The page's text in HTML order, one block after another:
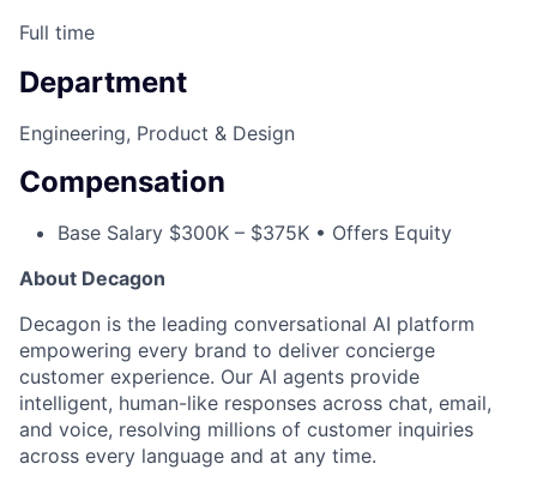
Full time
Department
Engineering, Product & Design
Compensation
Base Salary $300K – $375K • Offers Equity
About Decagon
Decagon is the leading conversational AI platform
empowering every brand to deliver concierge
customer experience. Our AI agents provide
intelligent, human-like responses across chat, email,
and voice, resolving millions of customer inquiries
across every language and at any time.